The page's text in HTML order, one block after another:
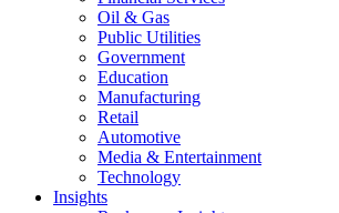
Oil & Gas
Public Utilities
Government
Education
Manufacturing
Retail
Automotive
Media & Entertainment
Technology
Insights